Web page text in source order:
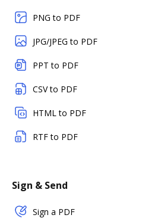
PNG to PDF
JPG/JPEG to PDF
PPT to PDF
CSV to PDF
HTML to PDF
RTF to PDF
Sign & Send
Sign a PDF